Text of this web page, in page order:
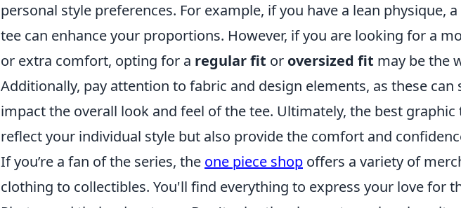
personal style preferences. For example, if you have a lean physique, a
tee can enhance your proportions. However, if you are looking for a
or extra comfort, opting for a regular fit or oversized fit may be the
Additionally, pay attention to fabric and design elements, as these can
impact the overall look and feel of the tee. Ultimately, the best
reflect your individual style but also provide the comfort and
If you’re a fan of the series, the one piece shop offers a variety of
clothing to collectibles. You'll find everything to express your love for